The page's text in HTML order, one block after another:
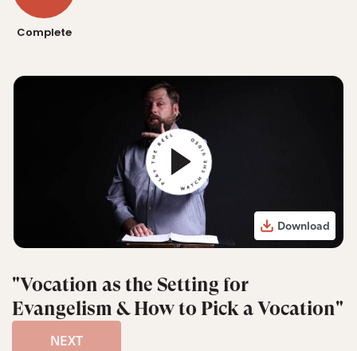
Complete
Download
"Vocation as the Setting for
Evangelism & How to Pick a Vocation"
NEXT